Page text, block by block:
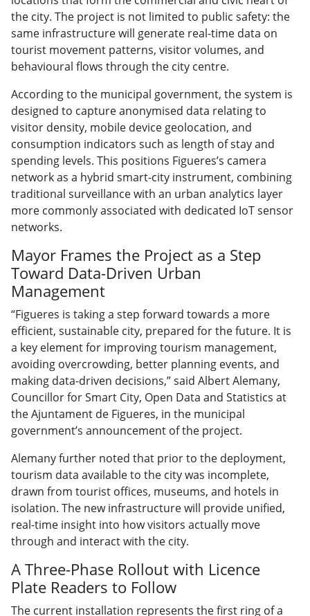
the city. The project is not limited to public safety: the
same infrastructure will generate real-time data on
tourist movement patterns, visitor volumes, and
behavioural flows through the city centre.
According to the municipal government, the system is
designed to capture anonymised data relating to
visitor density, mobile device geolocation, and
consumption indicators such as length of stay and
spending levels. This positions Figueres’s camera
network as a hybrid smart-city instrument, combining
traditional surveillance with an urban analytics layer
more commonly associated with dedicated IoT sensor
networks.
Mayor Frames the Project as a Step
Toward Data-Driven Urban
Management
“Figueres is taking a step forward towards a more
efficient, sustainable city, prepared for the future. It is
a key element for improving tourism management,
avoiding overcrowding, better planning events, and
making data-driven decisions,” said Albert Alemany,
Councillor for Smart City, Open Data and Statistics at
the Ajuntament de Figueres, in the municipal
government’s announcement of the project.
Alemany further noted that prior to the deployment,
tourism data available to the city was incomplete,
drawn from tourist offices, museums, and hotels in
isolation. The new infrastructure will provide unified,
real-time insight into how visitors actually move
through and interact with the city.
A Three-Phase Rollout with Licence
Plate Readers to Follow
The current installation represents the first ring of a